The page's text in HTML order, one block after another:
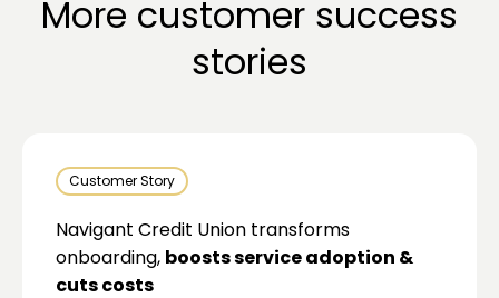
More customer success
stories
Customer Story
Navigant Credit Union transforms
onboarding, boosts service adoption &
cuts costs